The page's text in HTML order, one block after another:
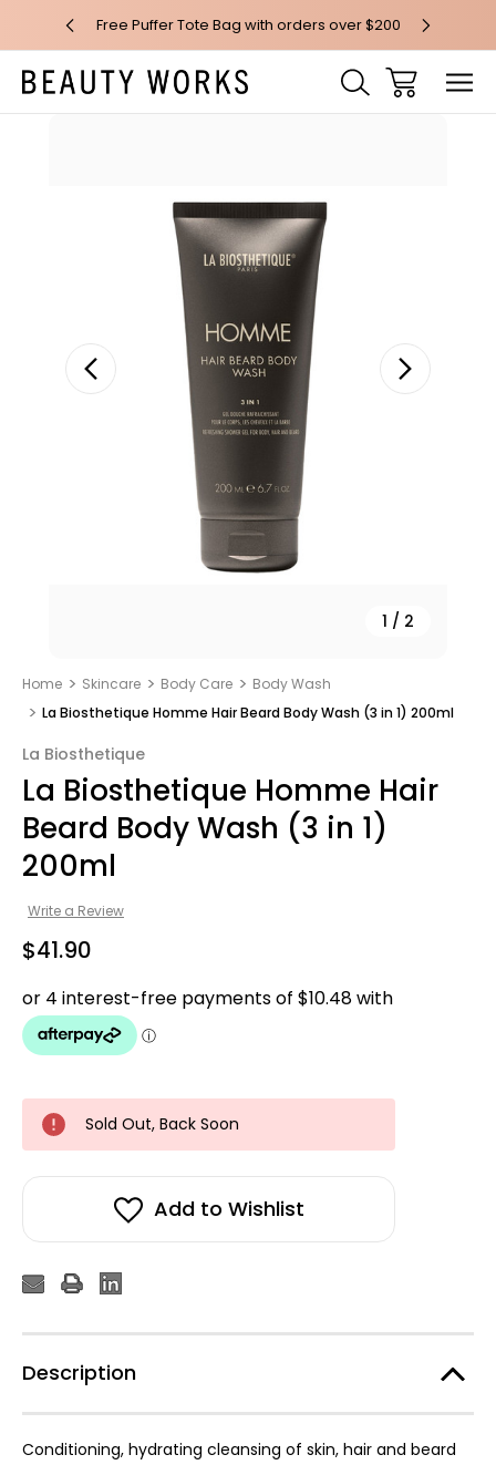
$100* Free Puffer Tote Bag with orders over $200 Free AU
1 / 2
Home Skincare Body Care
Body Wash
La Biosthetique Homme Hair Beard Body Wash (3 in 1) 200ml
La Biosthetique
La Biosthetique Homme Hair
Beard Body Wash (3 in 1)
200ml
Write a Review
$41.90
Sold Out, Back Soon
Add to Wishlist
Description
Conditioning, hydrating cleansing of skin, hair and beard